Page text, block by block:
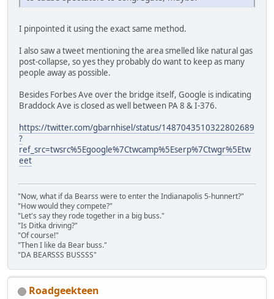
I pinpointed it using the exact same method.
I also saw a tweet mentioning the area smelled like natural gas
post-collapse, so yes they probably do want to keep as many
people away as possible.
Besides Forbes Ave over the bridge itself, Google is indicating
Braddock Ave is closed as well between PA 8 & I-376.
https://twitter.com/gbarnhisel/status/1487043510322802689
?
ref_src=twsrc%5Egoogle%7Ctwcamp%5Eserp%7Ctwgr%5Etw
eet
"Now, what if da Bearss were to enter the Indianapolis 5-hunnert?"
"How would they compete?"
"Let's say they rode together in a big buss."
"Is Ditka driving?"
"Of course!"
"Then I like da Bear buss."
"DA BEARSSS BUSSSS"
Roadgeekteen